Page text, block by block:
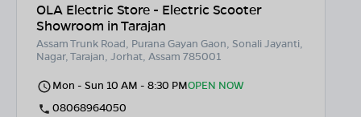
OLA Electric Store - Electric Scooter
Showroom in Tarajan
Assam Trunk Road, Purana Gayan Gaon, Sonali Jayanti,
Nagar, Tarajan, Jorhat, Assam 785001
Mon - Sun 10 AM - 8:30 PMOPEN NOW
08068964050